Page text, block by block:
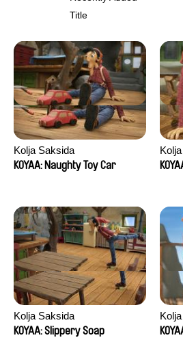
Title
Kolja Saksida
KOYAA: Naughty Toy Car
Kolja Saksida
KOYAA: Slippery Soap